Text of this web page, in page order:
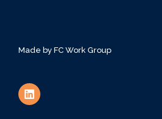
Made by FC Work Group